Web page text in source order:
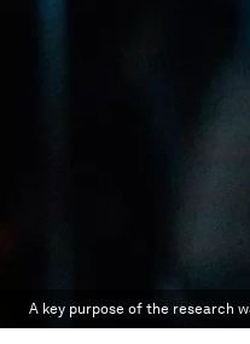
A key purpose of the research